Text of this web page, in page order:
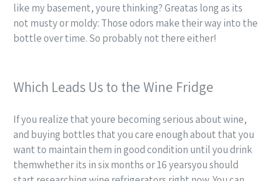
like my basement,youre thinking? Greatas long as its
not musty or moldy: Those odors make their way into the
bottle over time. So probably not there either!
Which Leads Us to the Wine Fridge
If you realize that youre becoming serious about wine,
and buying bottles that you care enough about that you
want to maintain them in good condition until you drink
themwhether its in six months or 16 yearsyou should